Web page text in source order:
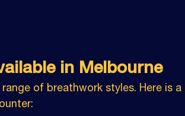
in Melbourne
of breathwork styles. Here is